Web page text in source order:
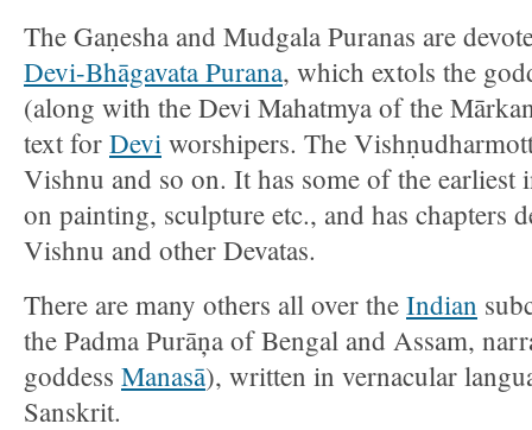
The Gaṇesha and Mudgala Puranas are
Devi-Bhāgavata Purana, which extols the
(along with the Devi Mahatmya of the
text for Devi worshipers. The
Vishnu and so on. It has some of the
on painting, sculpture etc., and has chapters
Vishnu and other Devatas.
There are many others all over the Indian
the Padma Purāņa of Bengal and Assam,
goddess Manasā), written in vernacular
Sanskrit.